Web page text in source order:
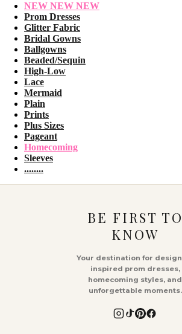
NEW NEW NEW
Prom Dresses
Glitter Fabric
Bridal Gowns
Ballgowns
Beaded/Sequin
High-Low
Lace
Mermaid
Plain
Prints
Plus Sizes
Pageant
Homecoming
Sleeves
........
BE FIRST TO
KNOW
Your destination for
inspired prom dresses,
homecoming styles, and
unforgettable moments.